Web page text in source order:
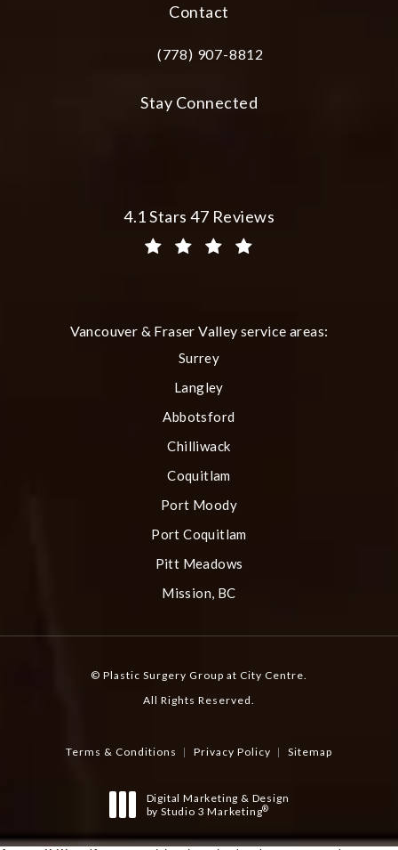
Contact
Call Plastic Surgery Group at City
(778) 907-8812
Stay Connected
Plastic Surgery Group at City Centre
4.1 Stars 47 Reviews
Vancouver & Fraser Valley service areas:
Surrey
Langley
Abbotsford
Chilliwack
Coquitlam
Port Moody
Port Coquitlam
Pitt Meadows
Mission, BC
© Plastic Surgery Group at City Centre.
All Rights Reserved.
Terms & Conditions Privacy Policy Sitemap
Digital Marketing & Design
by Studio 3 Marketing®